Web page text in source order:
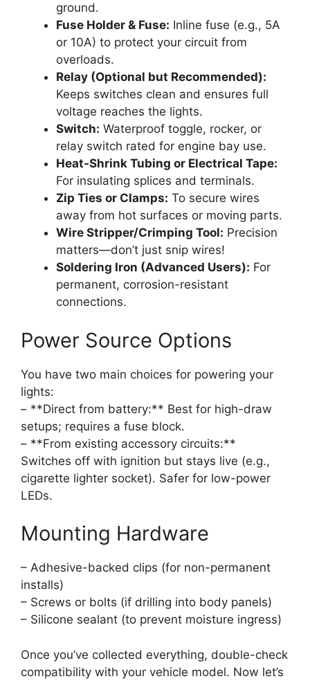
ground.
Fuse Holder & Fuse: Inline fuse (e.g., 5A
or 10A) to protect your circuit from
overloads.
Relay (Optional but Recommended):
Keeps switches clean and ensures full
voltage reaches the lights.
Switch: Waterproof toggle, rocker, or
relay switch rated for engine bay use.
Heat-Shrink Tubing or Electrical Tape:
For insulating splices and terminals.
Zip Ties or Clamps: To secure wires
away from hot surfaces or moving parts.
Wire Stripper/Crimping Tool: Precision
matters—don’t just snip wires!
Soldering Iron (Advanced Users): For
permanent, corrosion-resistant
connections.
Power Source Options
You have two main choices for powering your
lights:
– **Direct from battery:** Best for high-draw
setups; requires a fuse block.
– **From existing accessory circuits:**
Switches off with ignition but stays live (e.g.,
cigarette lighter socket). Safer for low-power
LEDs.
Mounting Hardware
– Adhesive-backed clips (for non-permanent
installs)
– Screws or bolts (if drilling into body panels)
– Silicone sealant (to prevent moisture ingress)
Once you’ve collected everything, double-check
compatibility with your vehicle model. Now let’s